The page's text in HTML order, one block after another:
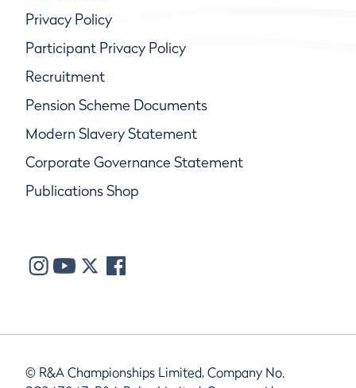
Privacy Policy
Participant Privacy Policy
Recruitment
Pension Scheme Documents
Modern Slavery Statement
Corporate Governance Statement
Publications Shop
© R&A Championships Limited, Company No.